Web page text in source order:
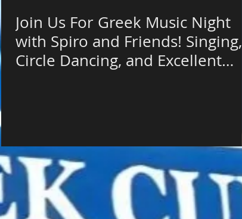
Join Us For Greek Music Night
with Spiro and Friends! Singing,
Circle Dancing, and Excellent